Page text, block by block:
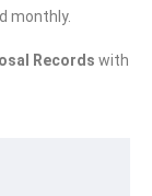
monthly.
Records with